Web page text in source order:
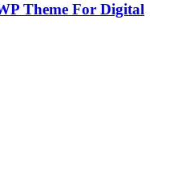
Theme For Digital